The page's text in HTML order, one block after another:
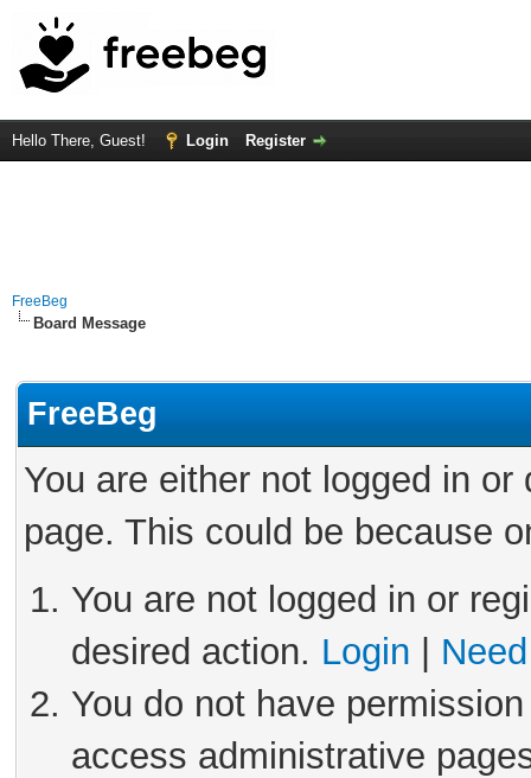
Hello There, Guest! Login Register
FreeBeg
Board Message
FreeBeg
You are either not logged in
page. This could be because
You are not logged in or
desired action. Login
You do not have
access administrative